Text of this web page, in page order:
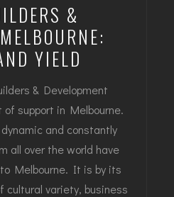
&
YIELD
& Development
support in Melbourne.
and constantly
all over the world have
Melbourne. It is by its
variety, business